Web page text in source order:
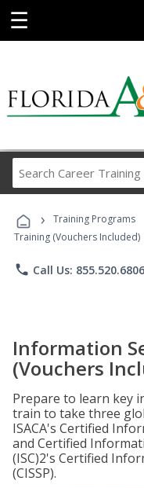
☰
› Training Programs
Training (Vouchers Included)
phone Call Us: 855.520.6806
Information
(Vouchers
Prepare to learn key
train to take three
ISACA's Certified
and Certified
(ISC)2's Certified
(CISSP).